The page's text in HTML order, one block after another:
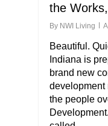
the
By NWI Living
Beautiful.
Indiana is
brand new
development
the people